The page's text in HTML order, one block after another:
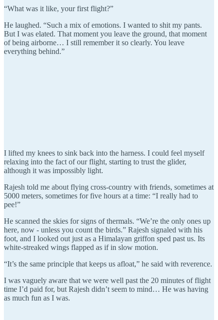
“What was it like, your first flight?”
He laughed. “Such a mix of emotions. I wanted to shit my pants.
But I was elated. That moment you leave the ground, that moment
of being airborne… I still remember it so clearly. You leave
everything behind.”
I lifted my knees to sink back into the harness. I could feel myself
relaxing into the fact of our flight, starting to trust the glider,
although it was impossibly light.
Rajesh told me about flying cross-country with friends, sometimes at
5000 meters, sometimes for five hours at a time: “I really had to
pee!”
He scanned the skies for signs of thermals. “We’re the only ones up
here, now - unless you count the birds.” Rajesh signaled with his
foot, and I looked out just as a Himalayan griffon sped past us. Its
white-streaked wings flapped as if in slow motion.
“It’s the same principle that keeps us afloat,” he said with reverence.
I was vaguely aware that we were well past the 20 minutes of flight
time I’d paid for, but Rajesh didn’t seem to mind… He was having
as much fun as I was.